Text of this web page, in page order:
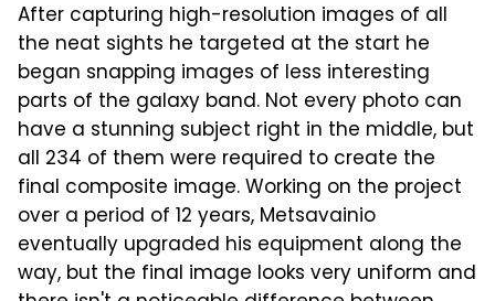
After capturing high-resolution images of all
the neat sights he targeted at the start he
began snapping images of less interesting
parts of the galaxy band. Not every photo can
have a stunning subject right in the middle, but
all 234 of them were required to create the
final composite image. Working on the project
over a period of 12 years, Metsavainio
eventually upgraded his equipment along the
way, but the final image looks very uniform and